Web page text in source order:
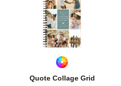
Quote Collage Grid